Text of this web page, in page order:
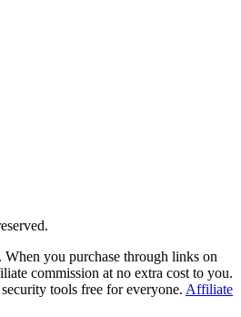
you purchase through links on
commission at no extra cost to you.
tools free for everyone. Affiliate